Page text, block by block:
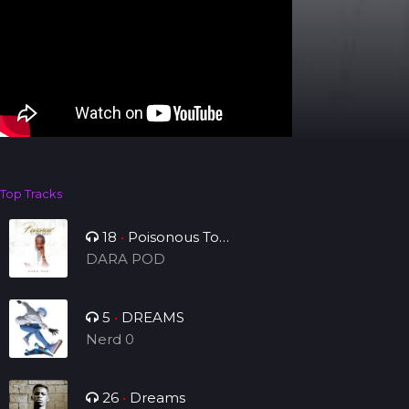
Top Tracks
18 • Poisonous To
Tribulation
DARA POD
5 • DREAMS
Nerd 0
26 • Dreams